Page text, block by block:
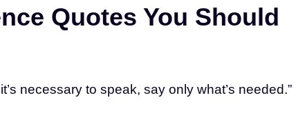
Quotes You Should
necessary to speak, say only what’s needed.”